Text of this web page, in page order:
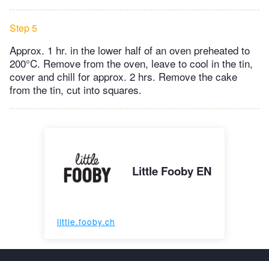
Step 5
Approx. 1 hr. in the lower half of an oven preheated to
200°C. Remove from the oven, leave to cool in the tin,
cover and chill for approx. 2 hrs. Remove the cake
from the tin, cut into squares.
Little Fooby EN
little.fooby.ch